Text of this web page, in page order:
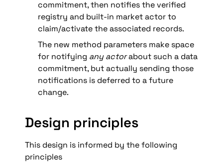
commitment, then notifies the verified
registry and built-in market actor to
claim/activate the associated records.
The new method parameters make space
for notifying any actor about such a data
commitment, but actually sending those
notifications is deferred to a future
change.
Design principles
This design is informed by the following
principles